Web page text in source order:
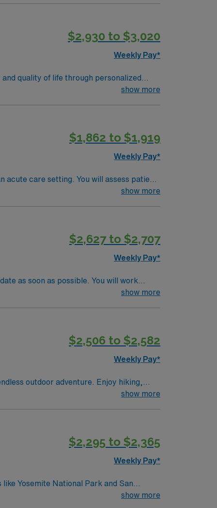
scenic parks. AMN Healthcare
app for 24/7 support. Apply now to
$2,930 to $3,020
Weekly Pay*
quality of life through personalized
in a clinical setting. Required qualifications
and perks, dedicated recruiters and
Healthcare upholds higher ethical
CA.
show more
$1,862 to $1,919
Weekly Pay*
care setting. You will assess patient
and reduce pain. Collaboration with
Apply now to join this Travel
show more
$2,627 to $2,707
Weekly Pay*
as soon as possible. You will work
include evaluating patients,
discounts, support from dedicated
Adult Physical Therapist assignment
show more
$2,506 to $2,582
Weekly Pay*
outdoor adventure. Enjoy hiking,
The natural beauty here makes every day
show more
$2,295 to $2,365
Weekly Pay*
Yosemite National Park and San
Cowboy Museum, Sierra Railroad Dinner
show more